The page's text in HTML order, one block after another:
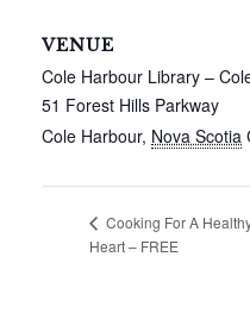
VENUE
Cole Harbour Library –
51 Forest Hills Parkway
Cole Harbour, Nova Scotia
Cooking For A
Heart – FREE